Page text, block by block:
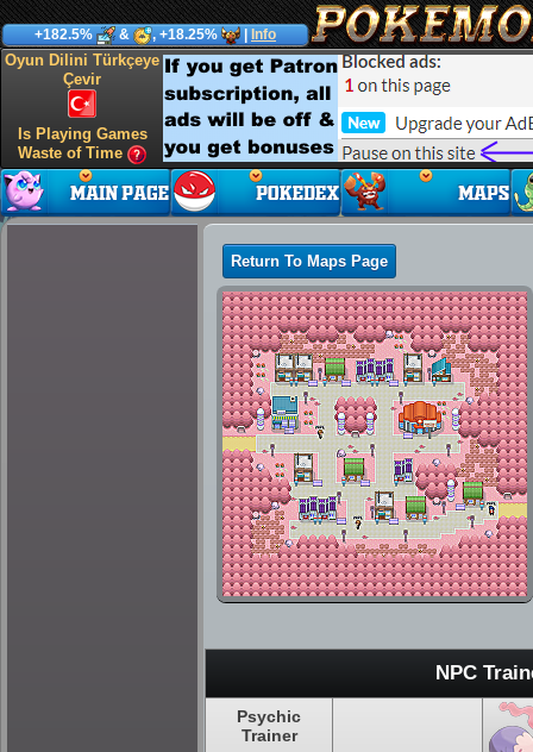
+182.5% & , +18.25% Info
Oyun Dilini Türkçeye
Çevir
Is Playing Games
Waste of Time
Return To Maps Page
NPC
Psychic
Trainer